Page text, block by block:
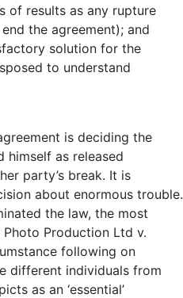
of results as any rupture
the agreement); and
solution for the
to understand
is deciding the
as released
party’s break. It is
about enormous trouble.
the law, the most
Production Ltd v.
following on
different individuals from
as an ‘essential’